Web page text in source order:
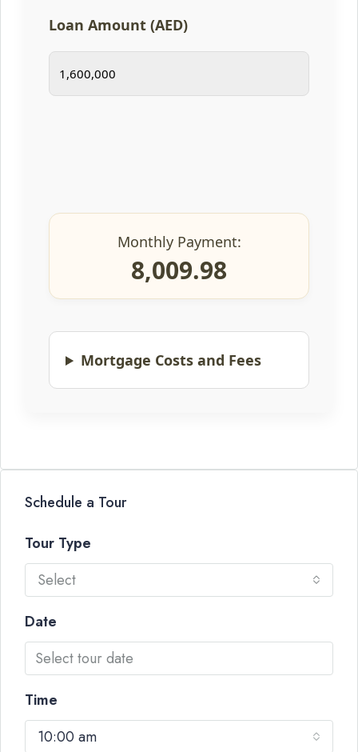
Loan Amount (AED)
Monthly Payment:
8,009.98
Mortgage Costs and Fees
Schedule a Tour
Tour Type
Select
Date
Time
10:00 am